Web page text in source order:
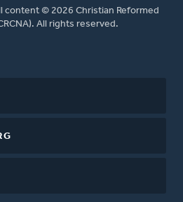
content © 2026 Christian Reformed
All rights reserved.